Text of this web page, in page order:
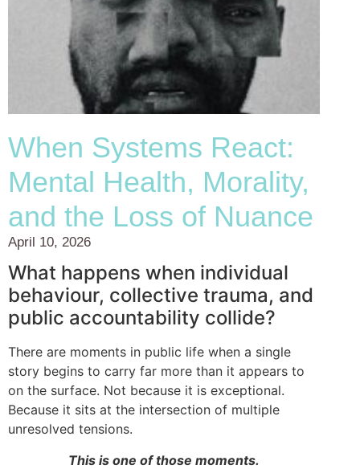
When Systems React:
Mental Health, Morality,
and the Loss of Nuance
April 10, 2026
What happens when individual
behaviour, collective trauma, and
public accountability collide?
There are moments in public life when a single
story begins to carry far more than it appears to
on the surface. Not because it is exceptional.
Because it sits at the intersection of multiple
unresolved tensions.
This is one of those moments.